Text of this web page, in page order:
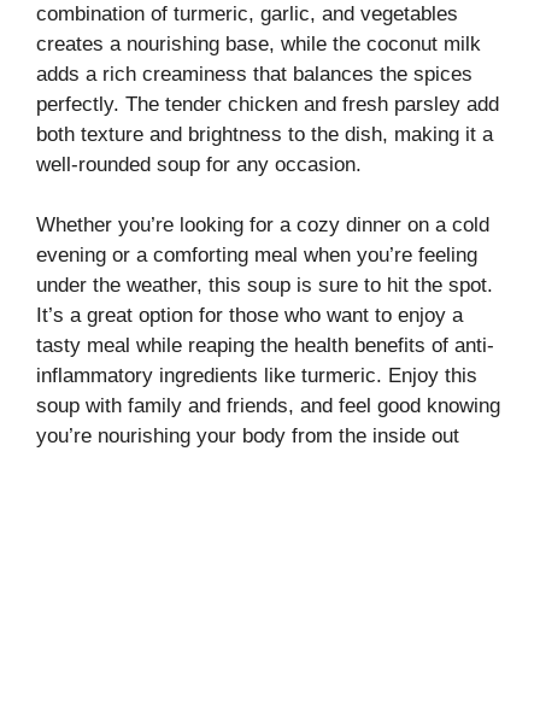
combination of turmeric, garlic, and vegetables
creates a nourishing base, while the coconut milk
adds a rich creaminess that balances the spices
perfectly. The tender chicken and fresh parsley add
both texture and brightness to the dish, making it a
well-rounded soup for any occasion.
Whether you’re looking for a cozy dinner on a cold
evening or a comforting meal when you’re feeling
under the weather, this soup is sure to hit the spot.
It’s a great option for those who want to enjoy a
tasty meal while reaping the health benefits of anti-
inflammatory ingredients like turmeric. Enjoy this
soup with family and friends, and feel good knowing
you’re nourishing your body from the inside out